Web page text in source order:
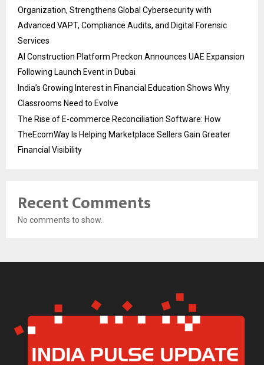
Organization, Strengthens Global Cybersecurity with
Advanced VAPT, Compliance Audits, and Digital Forensic
Services
AI Construction Platform Preckon Announces UAE Expansion
Following Launch Event in Dubai
India’s Growing Interest in Financial Education Shows Why
Classrooms Need to Evolve
The Rise of E-commerce Reconciliation Software: How
TheEcomWay Is Helping Marketplace Sellers Gain Greater
Financial Visibility
Recent Comments
No comments to show.